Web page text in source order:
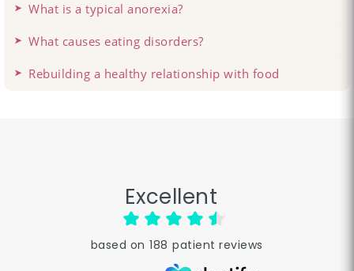
What is a typical anorexia?
What causes eating disorders?
Rebuilding a healthy relationship with food
Excellent
based on 188 patient reviews